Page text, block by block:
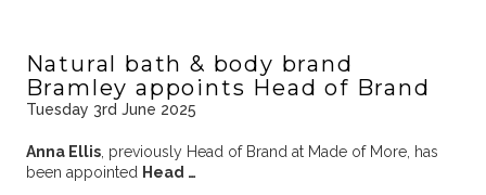
Natural bath & body brand
Bramley appoints Head of Brand
Tuesday 3rd June 2025
Anna Ellis, previously Head of Brand at Made of More, has
been appointed Head …